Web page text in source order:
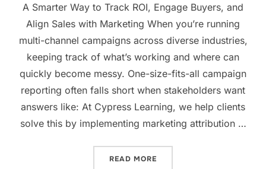
A Smarter Way to Track ROI, Engage Buyers, and
Align Sales with Marketing When you’re running
multi-channel campaigns across diverse industries,
keeping track of what’s working and where can
quickly become messy. One-size-fits-all campaign
reporting often falls short when stakeholders want
answers like: At Cypress Learning, we help clients
solve this by implementing marketing attribution …
READ MORE